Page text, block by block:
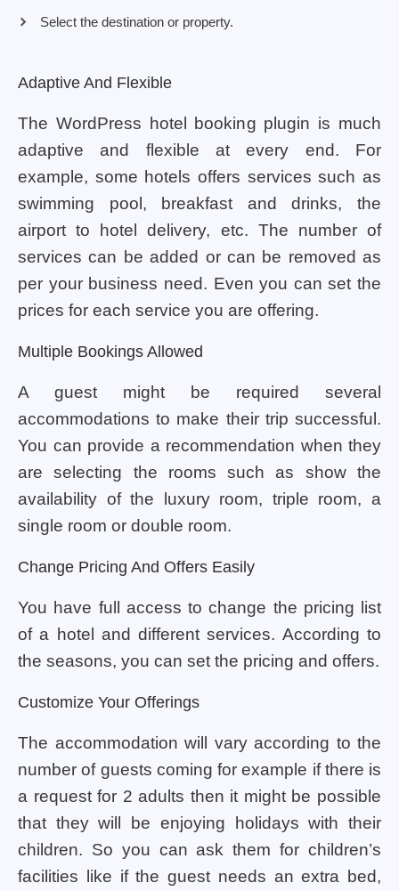
Select the destination or property.
Adaptive And Flexible
The WordPress hotel booking plugin is much
adaptive and flexible at every end. For
example, some hotels offers services such as
swimming pool, breakfast and drinks, the
airport to hotel delivery, etc. The number of
services can be added or can be removed as
per your business need. Even you can set the
prices for each service you are offering.
Multiple Bookings Allowed
A guest might be required several
accommodations to make their trip successful.
You can provide a recommendation when they
are selecting the rooms such as show the
availability of the luxury room, triple room, a
single room or double room.
Change Pricing And Offers Easily
You have full access to change the pricing list
of a hotel and different services. According to
the seasons, you can set the pricing and offers.
Customize Your Offerings
The accommodation will vary according to the
number of guests coming for example if there is
a request for 2 adults then it might be possible
that they will be enjoying holidays with their
children. So you can ask them for children’s
facilities like if the guest needs an extra bed,